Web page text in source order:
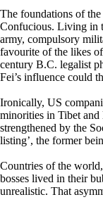
The foundations of
Confucious. Living in
army, compulsory
favourite of the likes
century B.C. legalist
Fei’s influence could
Ironically, US
minorities in Tibet
strengthened by the
listing’, the former
Countries of the
bosses lived in their
unrealistic. That